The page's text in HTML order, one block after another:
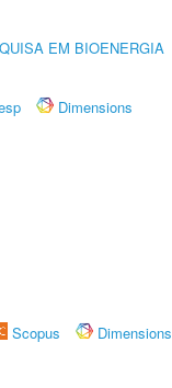
EM BIOENERGIA
Dimensions
Scopus
Dimensions